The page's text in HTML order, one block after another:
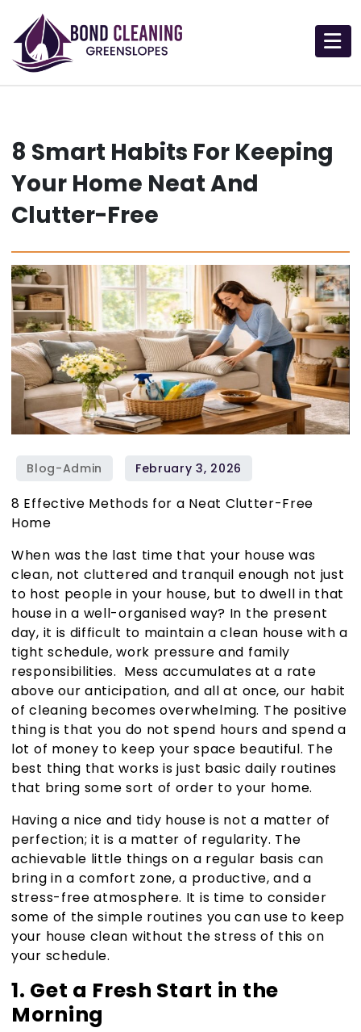
content
8 Smart Habits For Keeping
Your Home Neat And
Clutter-Free
8 Effective Methods for a Neat Clutter-Free
Home
When was the last time that your house was
clean, not cluttered and tranquil enough not just
to host people in your house, but to dwell in that
house in a well-organised way? In the present
day, it is difficult to maintain a clean house with a
tight schedule, work pressure and family
responsibilities. Mess accumulates at a rate
above our anticipation, and all at once, our habit
of cleaning becomes overwhelming. The positive
thing is that you do not spend hours and spend a
lot of money to keep your space beautiful. The
best thing that works is just basic daily routines
that bring some sort of order to your home.
Having a nice and tidy house is not a matter of
perfection; it is a matter of regularity. The
achievable little things on a regular basis can
bring in a comfort zone, a productive, and a
stress-free atmosphere. It is time to consider
some of the simple routines you can use to keep
your house clean without the stress of this on
your schedule.
1. Get a Fresh Start in the
Morning